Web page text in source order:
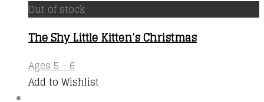
Out of stock
The Shy Little Kitten’s Christmas
Ages 5 - 6
Add to Wishlist